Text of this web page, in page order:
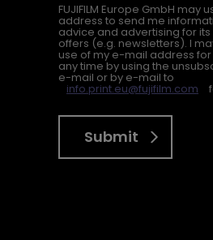
FUJIFILM Europe GmbH may
address to send me
advice and advertising for
offers (e.g. newsletters). I
use of my e-mail address
any time by using the
e-mail or by e-mail to
info.print.eu@fujifilm.com
Submit